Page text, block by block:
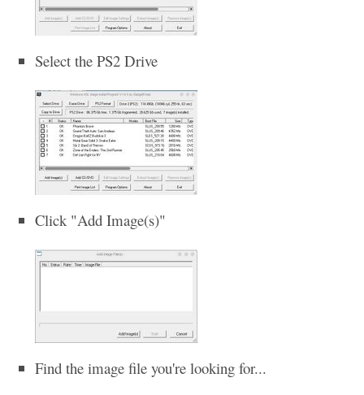
Select the PS2 Drive
Click "Add Image(s)"
Find the image file you're looking for...